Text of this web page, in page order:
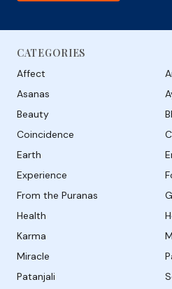
CATEGORIES
Affect
Asanas
Beauty
Coincidence
Earth
Experience
From the Puranas
Health
Karma
Miracle
Patanjali